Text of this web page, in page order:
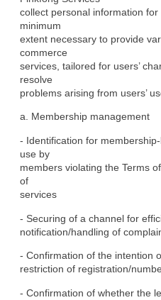
collect personal information
minimum
extent necessary to provide
commerce
services, tailored for users’
resolve
problems arising from users’
a. Membership management
- Identification for
use by
members violating the Terms
of
services
- Securing of a channel for
notification/handling of
- Confirmation of the intention
restriction of registration/
- Confirmation of whether the